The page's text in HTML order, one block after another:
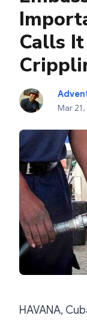
Calls
Mar
HAVANA,